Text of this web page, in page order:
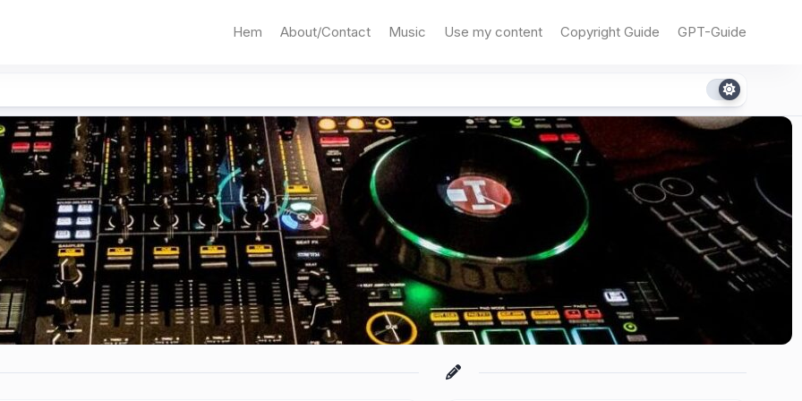
Hem About/Contact Music Use my content Copyright Guide GPT-Guide